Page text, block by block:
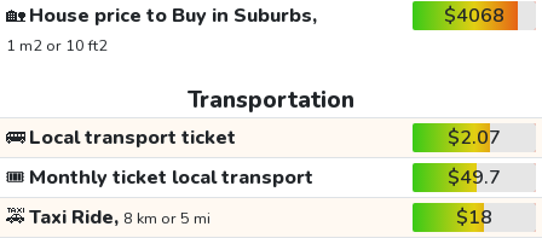
🏡House price to Buy in Suburbs,
1 m2 or 10 ft2
$4068
Transportation
🚌Local transport ticket
$2.07
🎟️ Monthly ticket local transport
$49.7
🚕Taxi Ride, 8 km or 5 mi
$18